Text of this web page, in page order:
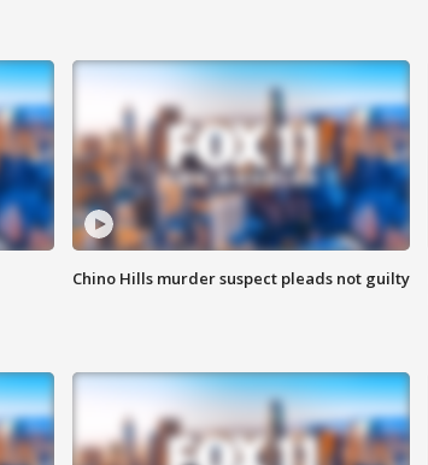
Chino Hills murder suspect pleads not guilty